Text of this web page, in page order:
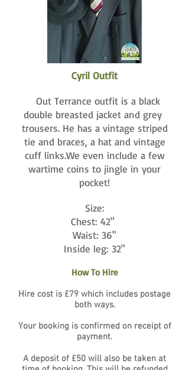
Cyril Outfit
Out Terrance outfit is a black
double breasted jacket and grey
trousers. He has a vintage striped
tie and braces, a hat and vintage
cuff links.We even include a few
wartime coins to jingle in your
pocket!
Size:
Chest: 42"
Waist: 36"
Inside leg: 32"
How To Hire
Hire cost is £79 which includes postage
both ways.
Your booking is confirmed on receipt of
payment.
A deposit of £50 will also be taken at